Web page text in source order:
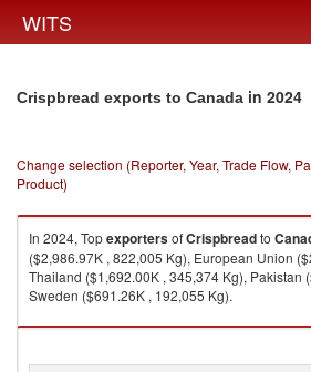
WITS
Crispbread exports to Canada in 2024
Change selection (Reporter, Year, Trade Flow,
Product)
In 2024, TopexportersofCrispbreadto
($2,986.97K , 822,005 Kg), European Union
Thailand ($1,692.00K , 345,374 Kg), Pakistan
Sweden ($691.26K , 192,055 Kg).
Crispbread imports by country in 2024